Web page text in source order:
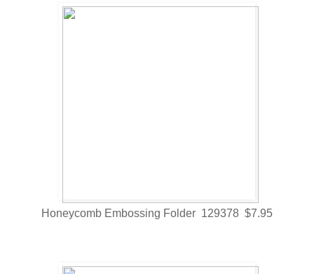
Honeycomb Embossing Folder 129378 $7.95